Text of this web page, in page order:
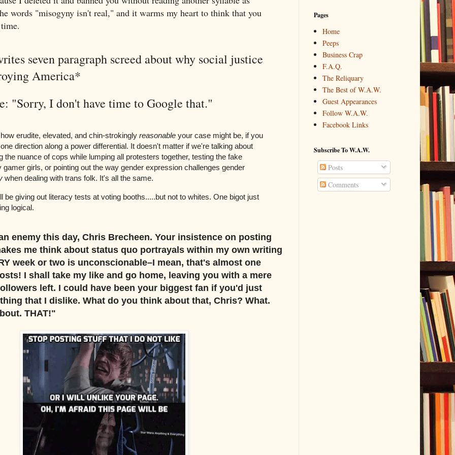
words "misogyny isn't real," and it warms my heart to think that you
seven paragraph screed about why social justice
America*
"Sorry, I don't have time to Google that."
erudite, elevated, and chin-strokingly reasonableyour case might be, if you
direction along a power differential. It doesn't matter if we're talking about
the nuance of cops while lumping all protesters together, testing the fake
gamer girls, or pointing out the way gender expression challenges gender
when dealing with trans folk. It's all the same.
be giving out literacy tests at voting booths.....but not to whites. One bigot just
logical.
enemy this day, Chris Brecheen. Your insistence on posting
me think about status quo portrayals within my own writing
week or two is unconscionable–I mean, that's almost one
I shall take my like and go home, leaving you with a mere
left. I could have been your biggest fan if you'd just
that I dislike. What do you think about that, Chris? What.
THAT!"
Pages
Home
Peeps
Business Crap
F.A.Q.
The Reliquary
The Best of W.A.W.
Guest Appearances
Follow W.A.W.
Facebook Links
Subscribe To W.A.W.
Posts
Comments